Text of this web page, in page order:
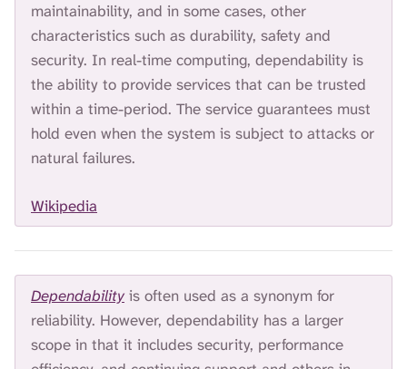
maintainability, and in some cases, other
characteristics such as durability, safety and
security. In real-time computing, dependability is
the ability to provide services that can be trusted
within a time-period. The service guarantees must
hold even when the system is subject to attacks or
natural failures.
Wikipedia
Dependability is often used as a synonym for
reliability. However, dependability has a larger
scope in that it includes security, performance